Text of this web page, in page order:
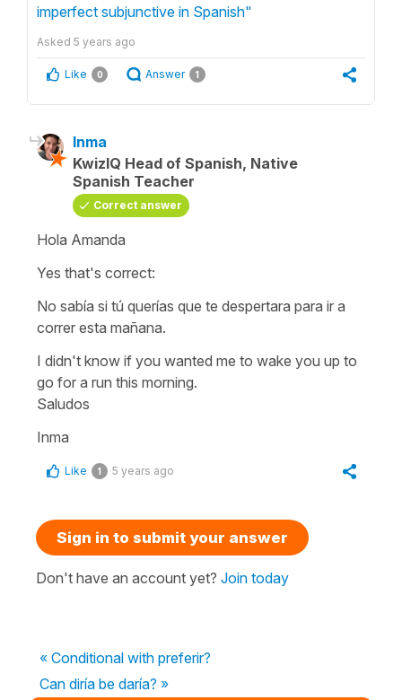
imperfect subjunctive in Spanish"
Asked 5 years ago
Like 0 Answer 1
Inma
KwizIQ Head of Spanish, Native
Spanish Teacher
Correct answer
Hola Amanda
Yes that's correct:
No sabía si tú querías que te despertara para ir a
correr esta mañana.
I didn't know if you wanted me to wake you up to
go for a run this morning.
Saludos
Inma
Like 1 5 years ago
Sign in to submit your answer
Don't have an account yet? Join today
« Conditional with preferir?
Can diría be daría? »